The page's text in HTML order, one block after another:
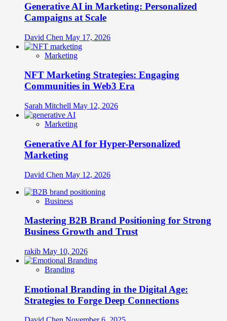
Generative AI in Marketing: Personalized
Campaigns at Scale
David Chen May 17, 2026
Marketing
NFT Marketing Strategies: Engaging
Communities in Web3 Era
Sarah Mitchell May 12, 2026
Marketing
Generative AI for Hyper-Personalized
Marketing
David Chen May 12, 2026
Business
Mastering B2B Brand Positioning for Strong
Business Growth and Trust
rakib May 10, 2026
Branding
Emotional Branding in the Digital Age:
Strategies to Forge Deep Connections